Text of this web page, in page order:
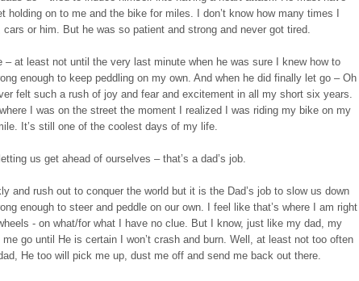
holding on to me and the bike for miles. I don’t know how many times I
or him. But he was so patient and strong and never got tired.
– at least not until the very last minute when he was sure I knew how to
enough to keep peddling on my own. And when he did finally let go – Oh
felt such a rush of joy and fear and excitement in all my short six years.
I was on the street the moment I realized I was riding my bike on my
It’s still one of the coolest days of my life.
us get ahead of ourselves – that’s a dad’s job.
and rush out to conquer the world but it is the Dad’s job to slow us down
enough to steer and peddle on our own. I feel like that’s where I am right
- on what/for what I have no clue. But I know, just like my dad, my
me go until He is certain I won’t crash and burn. Well, at least not too often
He too will pick me up, dust me off and send me back out there.